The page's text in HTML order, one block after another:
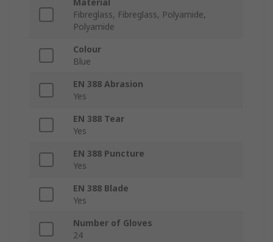
Material
Fibreglass, Fibreglass, Polyamide,
Polyamide
Colour
Blue
EN 388 Abrasion
Yes
EN 388 Tear
Yes
EN 388 Puncture
Yes
EN 388 Blade
Yes
Number of Gloves
24